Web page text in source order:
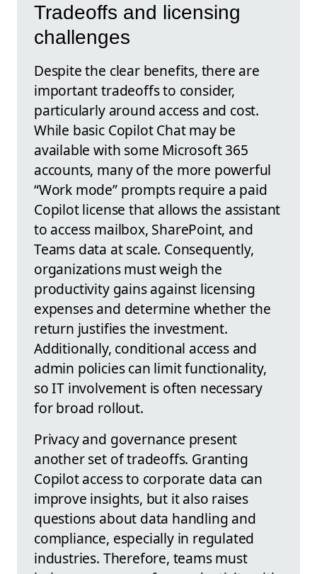
Tradeoffs and licensing
challenges
Despite the clear benefits, there are
important tradeoffs to consider,
particularly around access and cost.
While basic Copilot Chat may be
available with some Microsoft 365
accounts, many of the more powerful
“Work mode” prompts require a paid
Copilot license that allows the assistant
to access mailbox, SharePoint, and
Teams data at scale. Consequently,
organizations must weigh the
productivity gains against licensing
expenses and determine whether the
return justifies the investment.
Additionally, conditional access and
admin policies can limit functionality,
so IT involvement is often necessary
for broad rollout.
Privacy and governance present
another set of tradeoffs. Granting
Copilot access to corporate data can
improve insights, but it also raises
questions about data handling and
compliance, especially in regulated
industries. Therefore, teams must